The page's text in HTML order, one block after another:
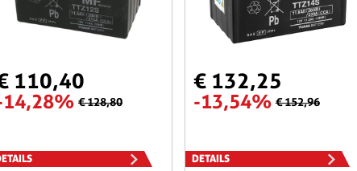
110,40
€ 128,80
€ 132,25
-13,54% € 152,96
DETAILS